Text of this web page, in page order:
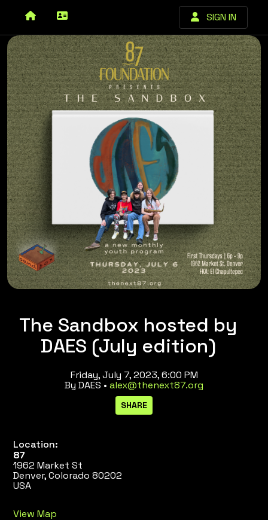
SIGN IN
The Sandbox hosted by
DAES (July edition)
Friday, July 7, 2023, 6:00 PM
By DAES • alex@thenext87.org
Location:
87
1962 Market St
Denver, Colorado 80202
USA
View Map